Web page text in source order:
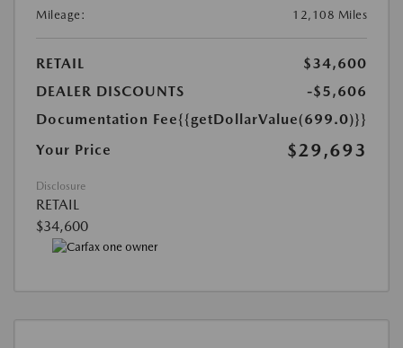
Mileage:
12,108 Miles
RETAIL
$34,600
DEALER DISCOUNTS
-$5,606
Documentation Fee{{getDollarValue(699.0)}}
Your Price
$29,693
Disclosure
RETAIL
$34,600